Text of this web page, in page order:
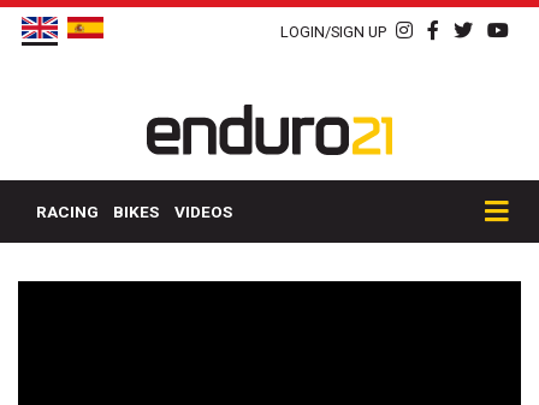
LOGIN/SIGN UP
RACING BIKES VIDEOS